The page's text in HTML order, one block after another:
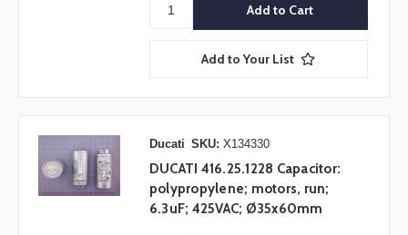
Add to Your List
Ducati SKU: X134330
DUCATI 416.25.1228 Capacitor:
polypropylene; motors, run;
6.3uF; 425VAC; Ø35x60mm